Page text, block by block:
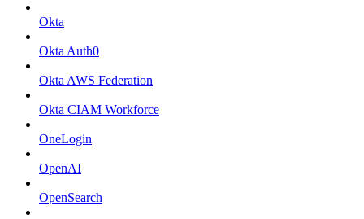
Okta
Okta Auth0
Okta AWS Federation
Okta CIAM Workforce
OneLogin
OpenAI
OpenSearch